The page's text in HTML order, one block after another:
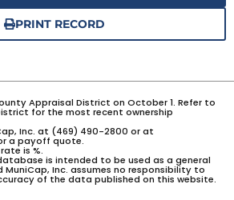
PRINT RECORD
Appraisal District on October 1. Refer to
for the most recent ownership
Inc. at (469) 490-2800 or at
a payoff quote.
is %.
is intended to be used as a general
Inc. assumes no responsibility to
of the data published on this website.